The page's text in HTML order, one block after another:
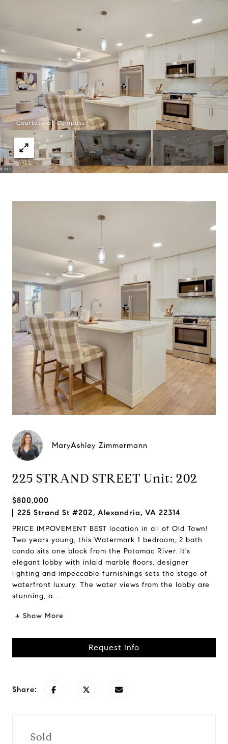
Courtesy of Compass
MaryAshley Zimmermann
225 STRAND STREET Unit: 202
$800,000
225 Strand St #202, Alexandria, VA 22314
PRICE IMPOVEMENT BEST location in all of Old Town!
Two years young, this Watermark 1 bedroom, 2 bath
condo sits one block from the Potomac River. It's
elegant lobby with inlaid marble floors, designer
lighting and impeccable furnishings sets the stage of
waterfront luxury. The water views from the lobby are
stunning, a...
+ Show More
Request Info
Share:
Sold